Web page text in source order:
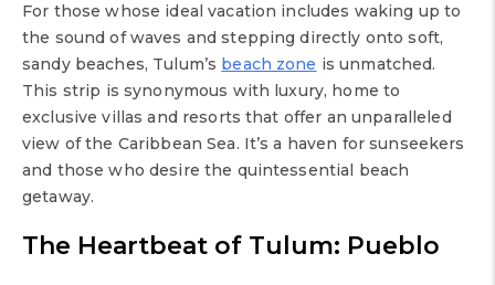
For those whose ideal vacation includes waking up to
the sound of waves and stepping directly onto soft,
sandy beaches, Tulum’s beach zone is unmatched.
This strip is synonymous with luxury, home to
exclusive villas and resorts that offer an unparalleled
view of the Caribbean Sea. It’s a haven for sunseekers
and those who desire the quintessential beach
getaway.
The Heartbeat of Tulum: Pueblo